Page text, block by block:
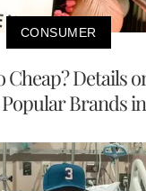
CONSUMER
Cheap? Details
Brands